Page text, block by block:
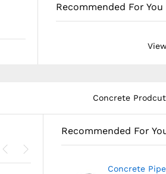
Recommended For You
Concrete
Recommended For
Concrete